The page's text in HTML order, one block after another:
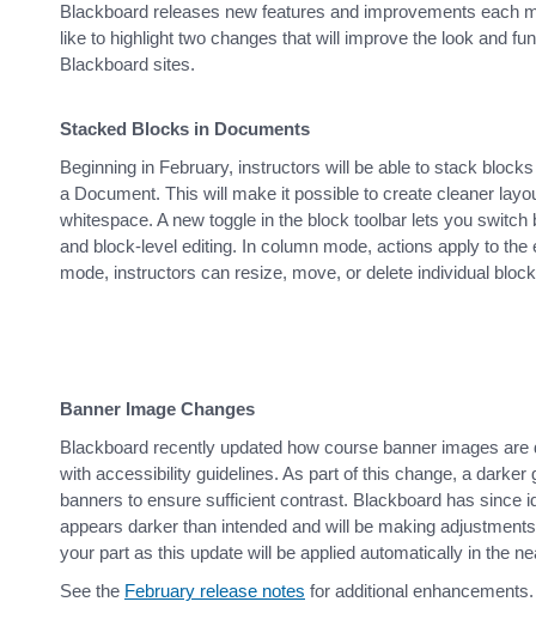
Blackboard releases new features and improvements each
like to highlight two changes that will improve the look and
Blackboard sites.
Stacked Blocks in Documents
Beginning in February, instructors will be able to stack
a Document. This will make it possible to create cleaner
whitespace. A new toggle in the block toolbar lets you switch
and block-level editing. In column mode, actions apply to the
mode, instructors can resize, move, or delete individual
Banner Image Changes
Blackboard recently updated how course banner images are
with accessibility guidelines. As part of this change, a darker
banners to ensure sufficient contrast. Blackboard has since
appears darker than intended and will be making
your part as this update will be applied automatically in the
See the February release notes for additional enhancements.